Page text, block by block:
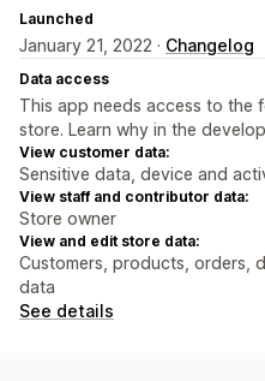
Launched
January 21, 2022 · Changelog
Data access
This app needs access to
store. Learn why in the
View customer data:
Sensitive data, device and
View staff and contributor data:
Store owner
View and edit store data:
Customers, products, orders,
data
See details